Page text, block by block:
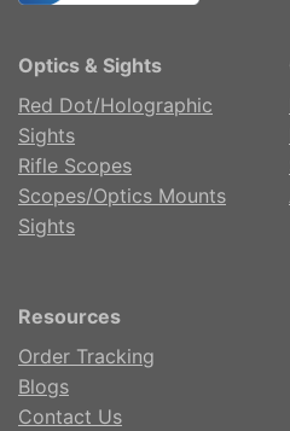
Optics & Sights
Red Dot/Holographic
Sights
Rifle Scopes
Scopes/Optics Mounts
Sights
Resources
Order Tracking
Blogs
Contact Us